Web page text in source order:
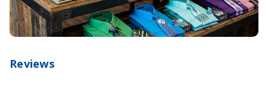
Reviews